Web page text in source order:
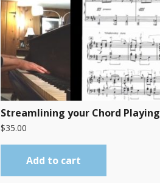
Streamlining your Chord Playing
$35.00
Add to cart